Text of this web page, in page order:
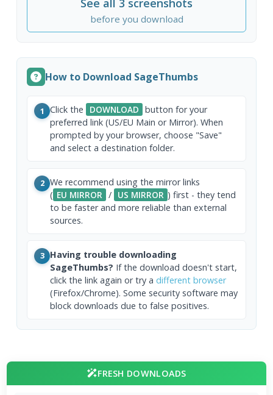
See all 3 screenshots
before you download
How to Download SageThumbs
1 Click the DOWNLOAD button for your
preferred link (US/EU Main or Mirror). When
prompted by your browser, choose "Save"
and select a destination folder.
2 We recommend using the mirror links
( EU MIRROR / US MIRROR ) first - they tend
to be faster and more reliable than external
sources.
3 Having trouble downloading
SageThumbs? If the download doesn't start,
click the link again or try a different browser
(Firefox/Chrome). Some security software may
block downloads due to false positives.
FRESH DOWNLOADS